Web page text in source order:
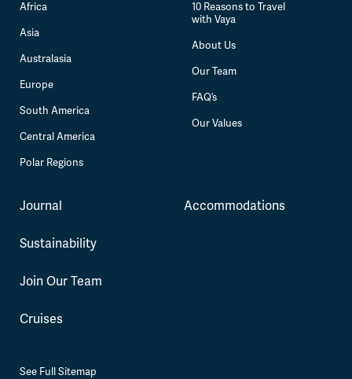
Africa
Asia
Australasia
Europe
South America
Central America
Polar Regions
10 Reasons to Travel
with Vaya
About Us
Our Team
FAQ’s
Our Values
Journal
Sustainability
Join Our Team
Cruises
Accommodations
See Full Sitemap